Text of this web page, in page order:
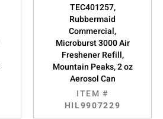
TEC401257,
Rubbermaid
Commercial,
Microburst 3000 Air
Freshener Refill,
Mountain Peaks, 2 oz
Aerosol Can
ITEM #
HIL9907229